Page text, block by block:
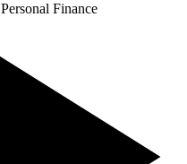
Personal Finance